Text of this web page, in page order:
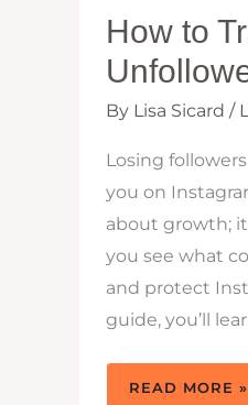
How to
By Lisa Sicard /
Losing
you on
about growth;
you see what
and protect
guide, you’ll
HOW
READ MORE »